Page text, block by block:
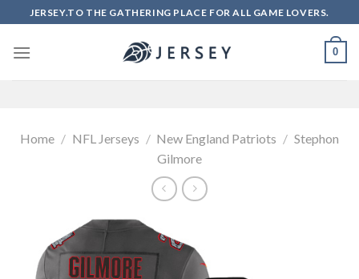
to
content
JERSEY.TO THE GATHERING PLACE FOR ALL GAME LOVERS.
0
Home / NFL Jerseys / New England Patriots / Stephon
Gilmore